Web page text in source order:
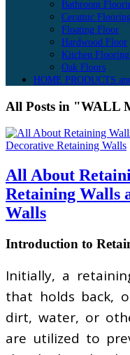
Bathroom
Ceramic
Floating Floor
Hardwood Floor
Kitchen Flooring
Oak Floors
HOME PRODUCTS
All Posts in "WALL
All About
Retaining Walls
Walls
Introduction to
Initially, a
that holds back,
dirt, water, or
are utilized to